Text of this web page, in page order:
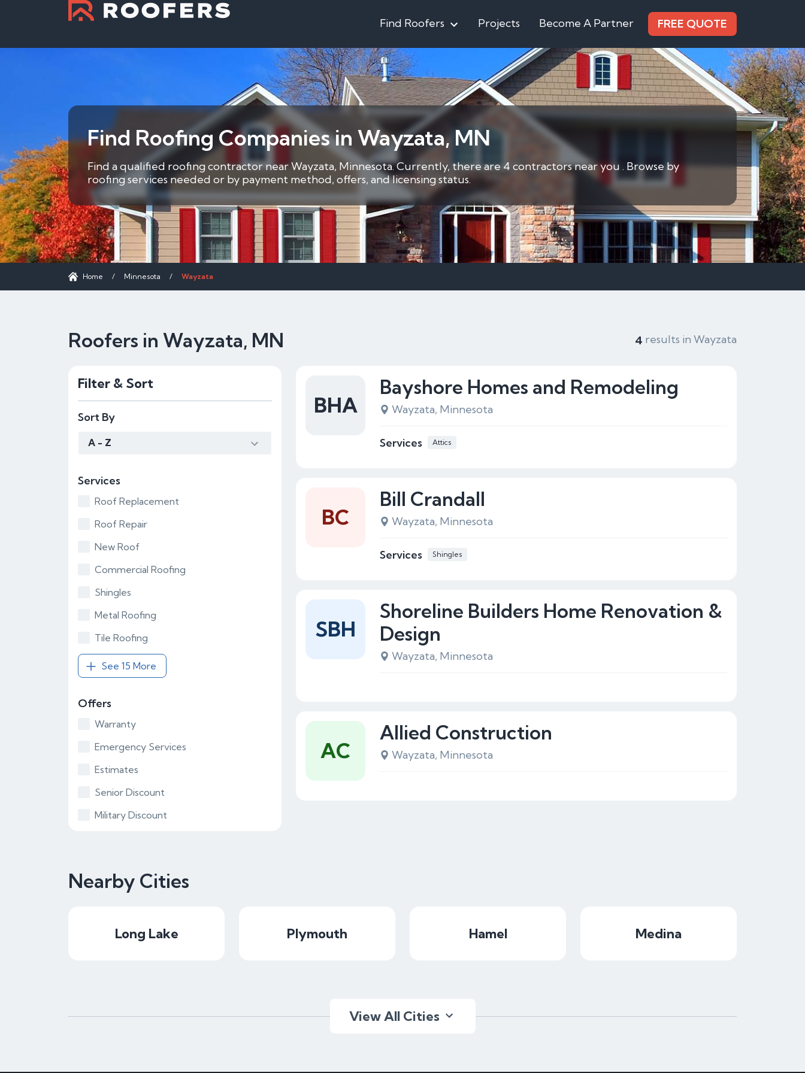
Find Roofers Projects Become A Partner FREE QUOTE
Find Roofing Companies in Wayzata, MN
Find a qualified roofing contractor near Wayzata, Minnesota. Currently, there are 4 contractors near you . Browse by
roofing services needed or by payment method, offers, and licensing status.
Home / Minnesota / Wayzata
Roofers in Wayzata, MN 4 results in Wayzata
Filter & Sort
Sort By
A - Z
Services
Roof Replacement
Roof Repair
New Roof
Commercial Roofing
Shingles
Metal Roofing
Tile Roofing
See 15 More
Offers
Warranty
Emergency Services
Estimates
Senior Discount
Military Discount
Bayshore Homes and Remodeling
Wayzata, Minnesota
Services Attics
BHA
Bill Crandall
Wayzata, Minnesota
Services Shingles
BC
Shoreline Builders Home Renovation &
Design
Wayzata, Minnesota
SBH
Allied Construction
Wayzata, Minnesota
AC
Nearby Cities
Long Lake Plymouth Hamel Medina
View All Cities